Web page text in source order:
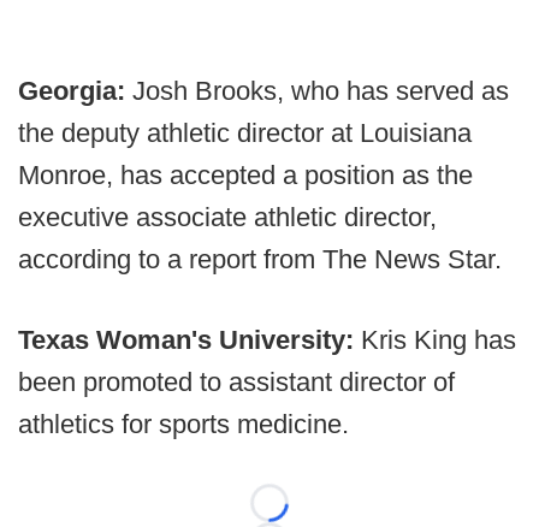
Georgia: Josh Brooks, who has served as
the deputy athletic director at Louisiana
Monroe, has accepted a position as the
executive associate athletic director,
according to a report from The News Star.
Texas Woman's University: Kris King has
been promoted to assistant director of
athletics for sports medicine.
Loading...